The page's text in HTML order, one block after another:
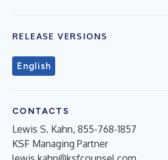
RELEASE VERSIONS
English
CONTACTS
Lewis S. Kahn, 855-768-1857
KSF Managing Partner